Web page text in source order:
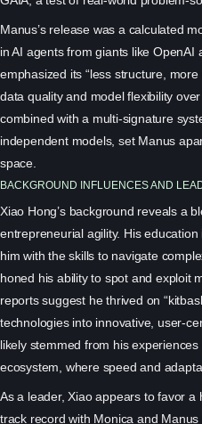
Manus’s release was a calculated
in AI agents from giants like OpenAI
emphasized its “less structure,
data quality and model flexibility
combined with a multi-signature
independent models, set Manus
space.
BACKGROUND INFLUENCES AND
Xiao Hong’s background reveals a
entrepreneurial agility. His
him with the skills to navigate
honed his ability to spot and exploit
reports suggest he thrived on
technologies into innovative, user-
likely stemmed from his experiences
ecosystem, where speed and
As a leader, Xiao appears to favor
track record with Monica and